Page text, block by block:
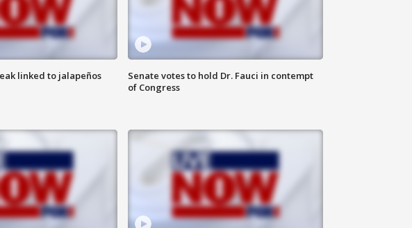
linked to jalapeños
Senate votes to hold Dr. Fauci in contempt
of Congress